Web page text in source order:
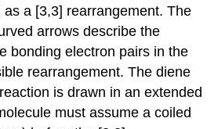
a [3,3] rearrangement. The
arrows describe the
bonding electron pairs in the
rearrangement. The diene
is drawn in an extended
must assume a coiled